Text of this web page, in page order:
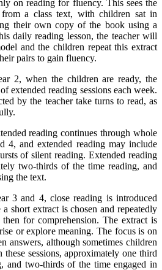
on reading for fluency. This sees the
from a class text, with children sat in
their own copy of the book using a
daily reading lesson, the teacher will
and the children repeat this extract
pairs to gain fluency.
2, when the children are ready, the
extended reading sessions each week.
by the teacher take turns to read, as
reading continues through whole
4, and extended reading may include
of silent reading. Extended reading
two-thirds of the time reading, and
the text.
3 and 4, close reading is introduced
short extract is chosen and repeatedly
for comprehension. The extract is
or explore meaning. The focus is on
answers, although sometimes children
sessions, approximately one third
and two-thirds of the time engaged in